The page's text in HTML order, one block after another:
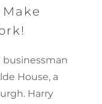
businessman
House, a
Harry